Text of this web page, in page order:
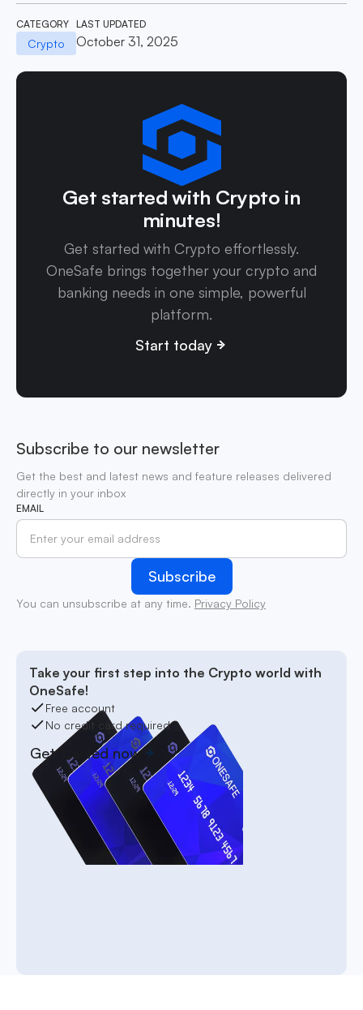
CATEGORY
Crypto
LAST UPDATED
October 31, 2025
Get started with Crypto in
minutes!
Get started with Crypto effortlessly.
OneSafe brings together your crypto and
banking needs in one simple, powerful
platform.
Start today
Subscribe to our newsletter
Get the best and latest news and feature releases delivered
directly in your inbox
EMAIL
You can unsubscribe at any time. Privacy Policy
Take your first step into the Crypto world with
OneSafe!
Free account
No credit card required
Get started now